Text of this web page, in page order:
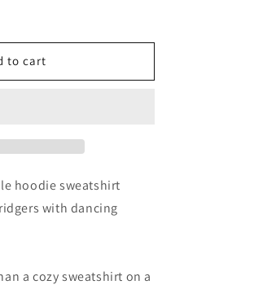
to cart
hoodie sweatshirt
with dancing
a cozy sweatshirt on a